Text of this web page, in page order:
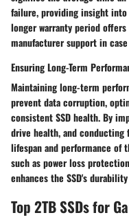
failure, providing insight
longer warranty period
manufacturer support in
Ensuring Long-Term
Maintaining long-term
prevent data corruption,
consistent SSD health. By
drive health, and conducting
lifespan and performance
such as power loss
enhances the SSD's
Top 2TB SSDs for